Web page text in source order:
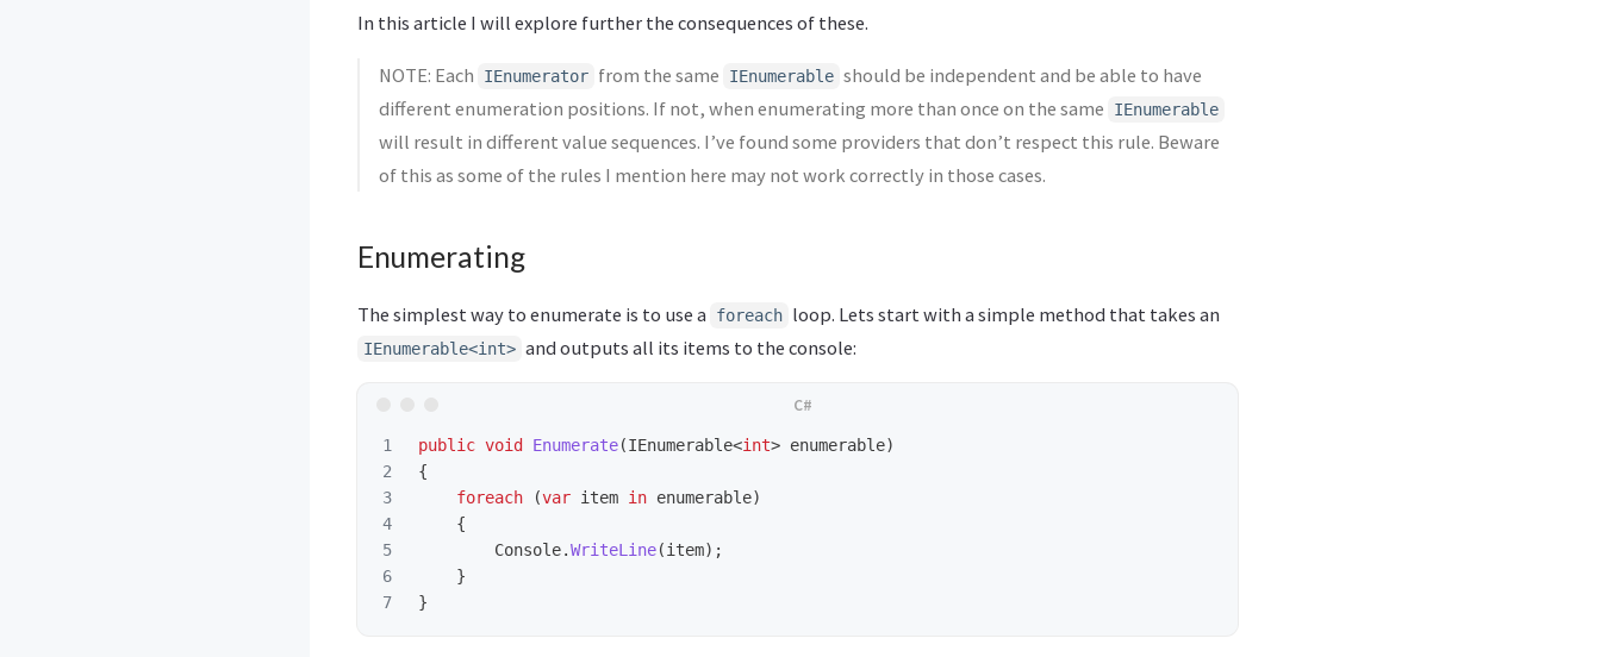
In this article I will explore further the consequences of these.
NOTE: Each IEnumerator from the same IEnumerable should be independent and be able to have
different enumeration positions. If not, when enumerating more than once on the same
IEnumerable
will result in different value sequences. I’ve found some providers that don’t respect this rule. Beware
of this as some of the rules I mention here may not work correctly in those cases.
Enumerating
The simplest way to enumerate is to use a foreach loop. Lets start with a simple method that takes an
IEnumerable<int> and outputs all its items to the console:
1
2
3
4
5
6
public void Enumerate(IEnumerable<int> enumerable)
{
foreach
(var item in enumerable)
{
Console.WriteLine(item);
}
}